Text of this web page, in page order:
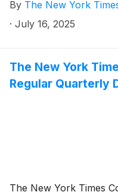
investors.nytco.com.
issue an advisory
investors.nytco.com.
conference call will be
E.T.
By The New York
· July 16, 2025
The New York
Regular Quarterly
The New York Times